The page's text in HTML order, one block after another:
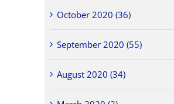
October 2020 (36)
September 2020 (55)
August 2020 (34)